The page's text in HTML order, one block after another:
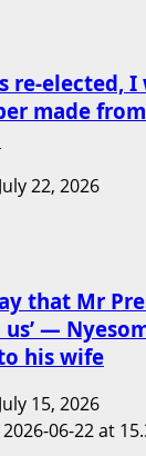
re-elected,
made
July 22, 2026
that Mr
—
his wife
July 15, 2026